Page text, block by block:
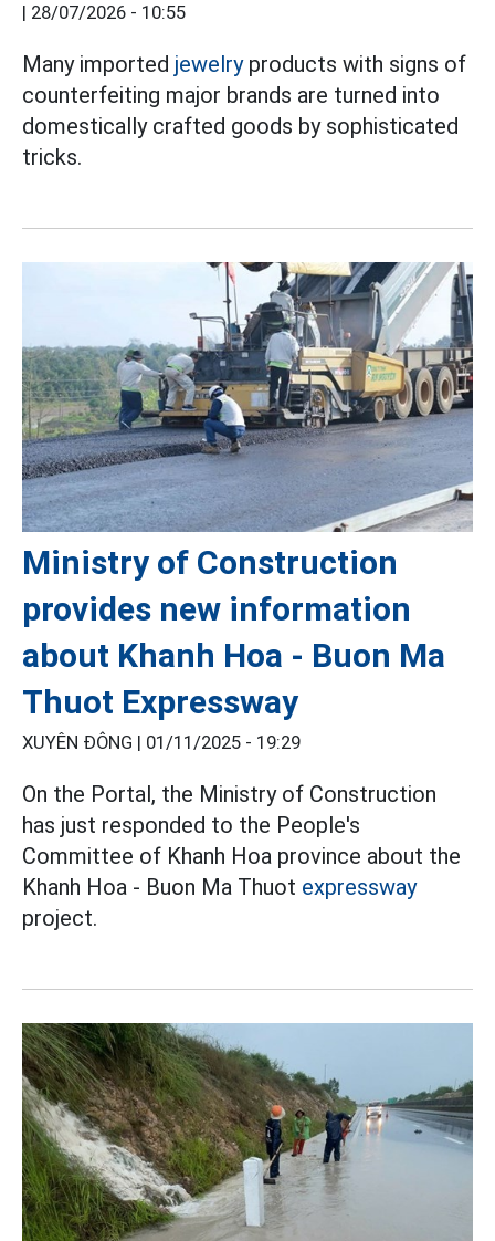
| 28/07/2026 - 10:55
Many imported jewelryproducts with signs of
counterfeiting major brands are turned into
domestically crafted goods by sophisticated
tricks.
Ministry of Construction
provides new information
about Khanh Hoa - Buon Ma
Thuot Expressway
XUYÊN ĐÔNG | 01/11/2025 - 19:29
On the Portal, the Ministry of Construction
has just responded to the People's
Committee of Khanh Hoa province about the
Khanh Hoa - Buon Ma Thuot expressway
project.